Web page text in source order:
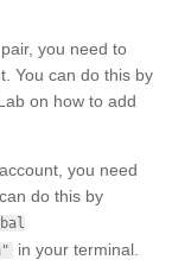
you need to
You can do this by
on how to add
you need
do this by
in your terminal.